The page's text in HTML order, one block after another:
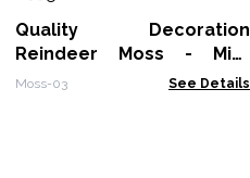
Quality Decoration
Reindeer Moss - Mint
Moss-03 See Details